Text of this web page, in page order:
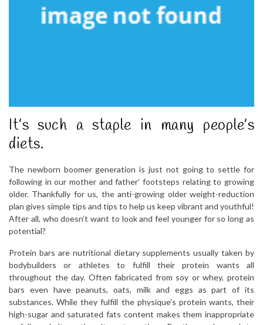
It’s such a staple in many people’s
diets.
The newborn boomer generation is just not going to settle for
following in our mother and father’ footsteps relating to growing
older. Thankfully for us, the anti-growing older weight-reduction
plan gives simple tips and tips to help us keep vibrant and youthful!
After all, who doesn’t want to look and feel younger for so long as
potential?
Protein bars are nutritional dietary supplements usually taken by
bodybuilders or athletes to fulfill their protein wants all
throughout the day. Often fabricated from soy or whey, protein
bars even have peanuts, oats, milk and eggs as part of its
substances. While they fulfill the physique’s protein wants, their
high-sugar and saturated fats content makes them inappropriate